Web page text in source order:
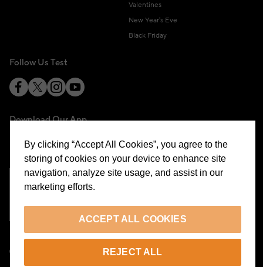
Valentines
New Year's Eve
Black Friday
Follow Us Test
Download Our App
By clicking “Accept All Cookies”, you agree to the
storing of cookies on your device to enhance site
navigation, analyze site usage, and assist in our
marketing efforts.
ACCEPT ALL COOKIES
REJECT ALL